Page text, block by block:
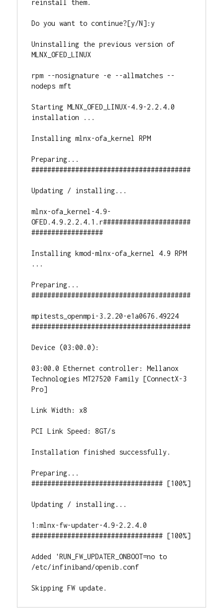
reinstall them.
Do you want to continue?[y/N]:y
Uninstalling the previous version of
MLNX_OFED_LINUX
rpm --nosignature -e --allmatches --
nodeps mft
Starting MLNX_OFED_LINUX-4.9-2.2.4.0
installation ...
Installing mlnx-ofa_kernel RPM
Preparing...
########################################
Updating / installing...
mlnx-ofa_kernel-4.9-
OFED.4.9.2.2.4.1.r######################
##################
Installing kmod-mlnx-ofa_kernel 4.9 RPM
...
Preparing...
########################################
mpitests_openmpi-3.2.20-e1a0676.49224
########################################
Device (03:00.0):
03:00.0 Ethernet controller: Mellanox
Technologies MT27520 Family [ConnectX-3
Pro]
Link Width: x8
PCI Link Speed: 8GT/s
Installation finished successfully.
Preparing...
################################# [100%]
Updating / installing...
1:mlnx-fw-updater-4.9-2.2.4.0
################################# [100%]
Added 'RUN_FW_UPDATER_ONBOOT=no to
/etc/infiniband/openib.conf
Skipping FW update.